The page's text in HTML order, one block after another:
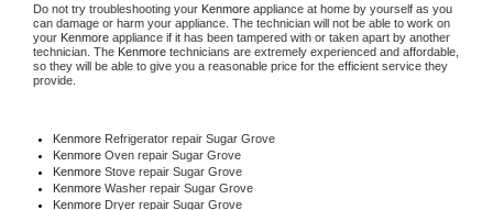
Do not try troubleshooting your Kenmore appliance at home by yourself as you
can damage or harm your appliance. The technician will not be able to work on
your Kenmore appliance if it has been tampered with or taken apart by another
technician. The Kenmore technicians are extremely experienced and affordable,
so they will be able to give you a reasonable price for the efficient service they
provide.
Kenmore Refrigerator repair Sugar Grove
Kenmore Oven repair Sugar Grove
Kenmore Stove repair Sugar Grove
Kenmore Washer repair Sugar Grove
Kenmore Dryer repair Sugar Grove